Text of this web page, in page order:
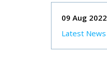
09 Aug 2022
Latest News